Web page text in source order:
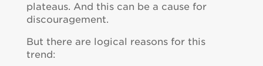
plateaus. And this can be a cause for
discouragement.
But there are logical reasons for this
trend: